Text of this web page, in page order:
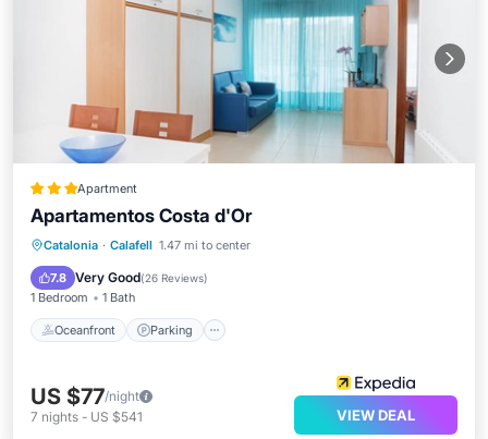
Apartment
Apartamentos Costa d'Or
Catalonia · Calafell 1.47 mi to center
7.8 Very Good(26 Reviews)
1 Bedroom 1 Bath
Oceanfront Parking
Oceanfront Parking
Ocean View
US $77/night
7 nights - US $541 VIEW DEAL